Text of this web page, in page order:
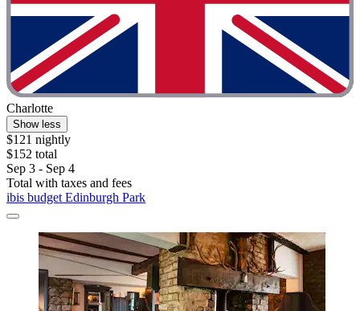
Charlotte
Show less
$121 nightly
$152 total
Sep 3 - Sep 4
Total with taxes and fees
ibis budget Edinburgh Park